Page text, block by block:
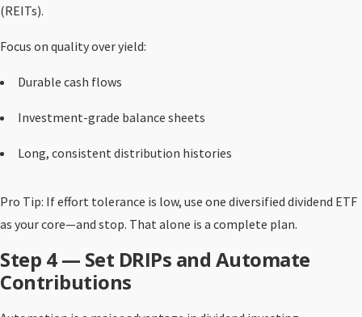
(REITs).
Focus on quality over yield:
Durable cash flows
Investment-grade balance sheets
Long, consistent distribution histories
Pro Tip: If effort tolerance is low, use one diversified dividend ETF
as your core—and stop. That alone is a complete plan.
Step 4 — Set DRIPs and Automate
Contributions